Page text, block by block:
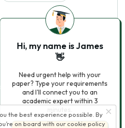
the best experience possible. By
on board with our cookie policy
Hi, my name is James
👋
Need urgent help with your
paper? Type your requirements
and I'll connect you to an
academic expert within 3